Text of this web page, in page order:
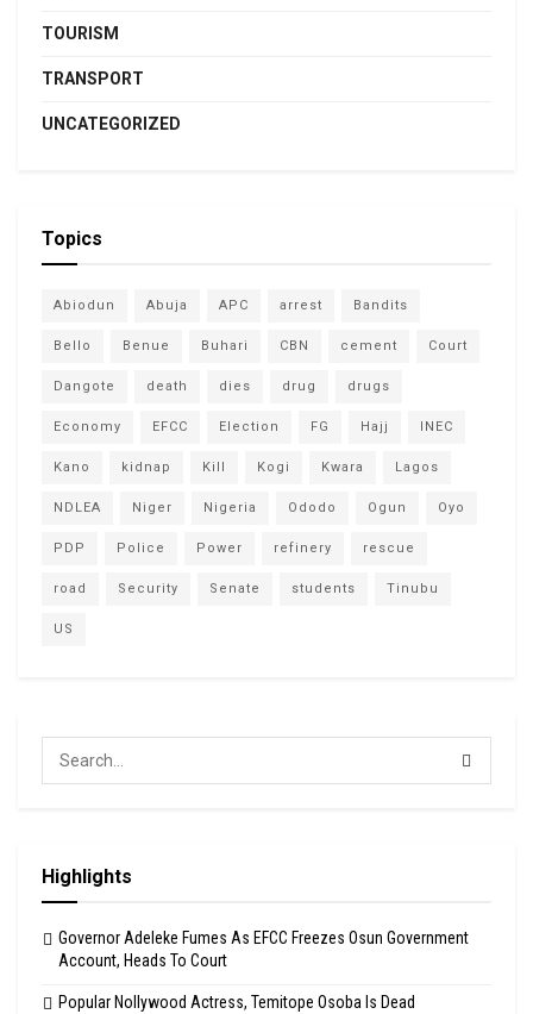
TOURISM
TRANSPORT
UNCATEGORIZED
Topics
Abiodun Abuja APC arrest Bandits
Bello Benue Buhari CBN cement Court
Dangote death dies drug drugs
Economy EFCC Election FG Hajj INEC
Kano kidnap Kill Kogi Kwara Lagos
NDLEA Niger Nigeria Ododo Ogun Oyo
PDP Police Power refinery rescue
road Security Senate students Tinubu
US
Highlights
Governor Adeleke Fumes As EFCC Freezes Osun Government
Account, Heads To Court
Popular Nollywood Actress, Temitope Osoba Is Dead